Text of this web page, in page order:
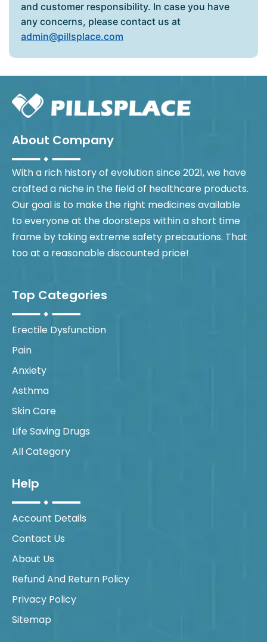
and customer responsibility. In case you have
any concerns, please contact us at
admin@pillsplace.com
About Company
With a rich history of evolution since 2021, we have
crafted a niche in the field of healthcare products.
Our goal is to make the right medicines available
to everyone at the doorsteps within a short time
frame by taking extreme safety precautions. That
too at a reasonable discounted price!
Top Categories
Erectile Dysfunction
Pain
Anxiety
Asthma
Skin Care
Life Saving Drugs
All Category
Help
Account Details
Contact Us
About Us
Refund And Return Policy
Privacy Policy
Sitemap